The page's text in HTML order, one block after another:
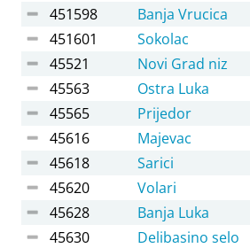
451598
Banja Vrucica
451601
Sokolac
45521
Novi Grad niz
45563
Ostra Luka
45565
Prijedor
45616
Majevac
45618
Sarici
45620
Volari
45628
Banja Luka
45630
Delibasino selo